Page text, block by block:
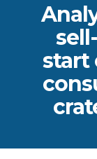
start